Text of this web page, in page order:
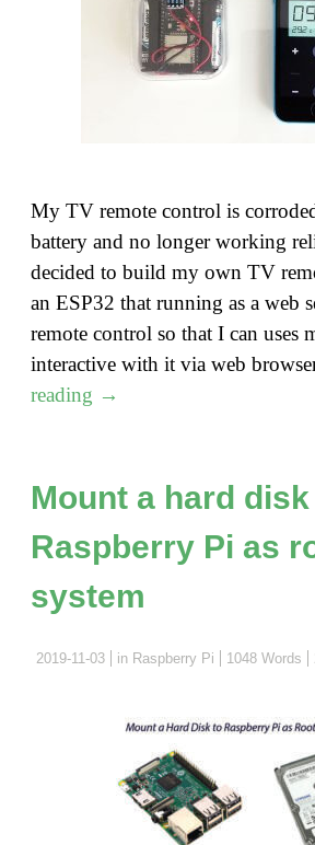
My TV remote control is
battery and no longer working
decided to build my own TV
an ESP32 that running as a web
remote control so that I can uses
interactive with it via web
reading "Build
Web
Server
and
Remote"
→
Mount a hard
Raspberry Pi as
system
2019-11-03 in Raspberry Pi 1048 Words